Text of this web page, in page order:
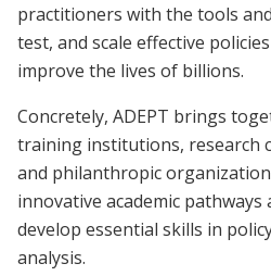
practitioners with the tools
test, and scale effective
improve the lives of billions.
Concretely, ADEPT brings
training institutions, research
and philanthropic
innovative academic
develop essential skills in
analysis.